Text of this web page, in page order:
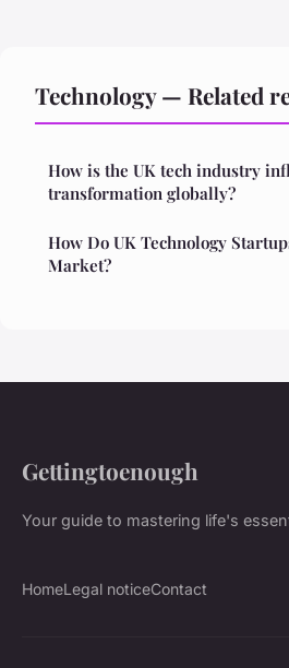
Technology — Related
How is the UK tech industry
transformation globally?
How Do UK Technology
Market?
Gettingtoenough
Your guide to mastering life's
HomeLegal noticeContact